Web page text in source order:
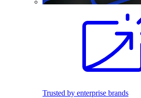
Trusted by enterprise brands